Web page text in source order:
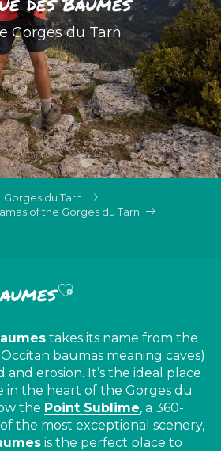
Gorges du Tarn
Gorges du Tarn
of the Gorges du Tarn
Ajouter aux
takes its name from the
baumas meaning caves)
erosion. It’s the ideal place
in the heart of the Gorges du
the Point Sublime, a 360-
the most exceptional scenery,
is the perfect place to